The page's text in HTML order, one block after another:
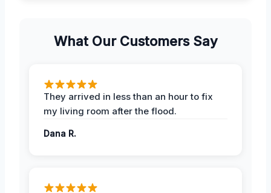
What Our Customers Say
They arrived in less than an hour to fix
my living room after the flood.
Dana R.